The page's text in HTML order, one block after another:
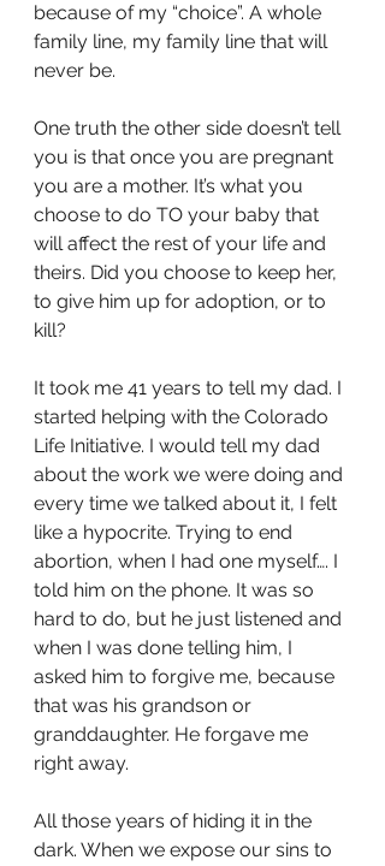
because of my “choice”. A whole
family line, my family line that will
never be.
One truth the other side doesn’t tell
you is that once you are pregnant
you are a mother. It’s what you
choose to do TO your baby that
will affect the rest of your life and
theirs. Did you choose to keep her,
to give him up for adoption, or to
kill?
It took me 41 years to tell my dad. I
started helping with the Colorado
Life Initiative. I would tell my dad
about the work we were doing and
every time we talked about it, I felt
like a hypocrite. Trying to end
abortion, when I had one myself…. I
told him on the phone. It was so
hard to do, but he just listened and
when I was done telling him, I
asked him to forgive me, because
that was his grandson or
granddaughter. He forgave me
right away.
All those years of hiding it in the
dark. When we expose our sins to